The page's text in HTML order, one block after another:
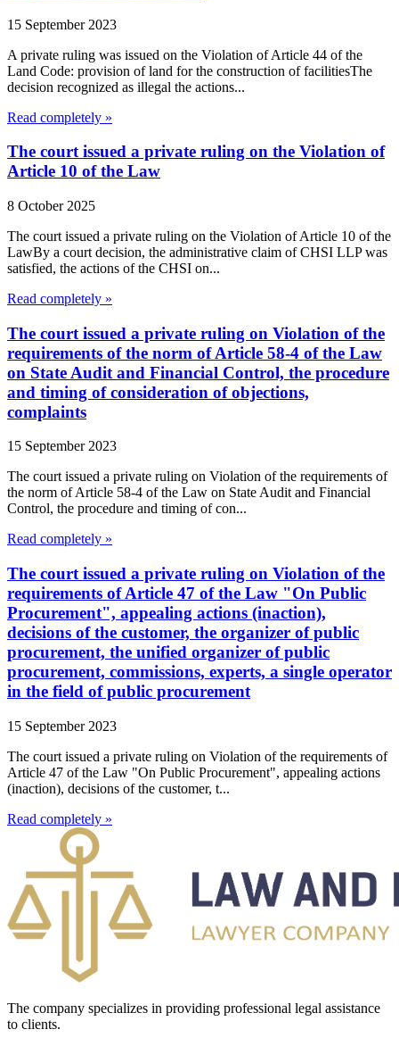
15 September 2023
A private ruling was issued on the Violation of Article 44 of the
Land Code: provision of land for the construction of facilitiesThe
decision recognized as illegal the actions...
Read completely »
The court issued a private ruling on the Violation of
Article 10 of the Law
8 October 2025
The court issued a private ruling on the Violation of Article 10 of the
LawBy a court decision, the administrative claim of CHSI LLP was
satisfied, the actions of the CHSI on...
Read completely »
The court issued a private ruling on Violation of the
requirements of the norm of Article 58-4 of the Law
on State Audit and Financial Control, the procedure
and timing of consideration of objections,
complaints
15 September 2023
The court issued a private ruling on Violation of the requirements of
the norm of Article 58-4 of the Law on State Audit and Financial
Control, the procedure and timing of con...
Read completely »
The court issued a private ruling on Violation of the
requirements of Article 47 of the Law "On Public
Procurement", appealing actions (inaction),
decisions of the customer, the organizer of public
procurement, the unified organizer of public
procurement, commissions, experts, a single operator
in the field of public procurement
15 September 2023
The court issued a private ruling on Violation of the requirements of
Article 47 of the Law "On Public Procurement", appealing actions
(inaction), decisions of the customer, t...
Read completely »
The company specializes in providing professional legal assistance
to clients.